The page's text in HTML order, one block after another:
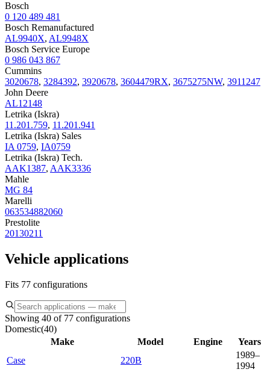
Bosch
0 120 489 481
Bosch Remanufactured
AL9940X, AL9948X
Bosch Service Europe
0 986 043 867
Cummins
3020678, 3284392, 3920678, 3604479RX, 3675275NW, 3911247
John Deere
AL12148
Letrika (Iskra)
11.201.759, 11.201.941
Letrika (Iskra) Sales
IA 0759, IA0759
Letrika (Iskra) Tech.
AAK1387, AAK3336
Mahle
MG 84
Marelli
063534882060
Prestolite
20130211
Vehicle applications
Fits 77 configurations
Showing 40 of 77 configurations
Domestic(40)
Make
Model Engine
Years
Case
220B
1989–
1994